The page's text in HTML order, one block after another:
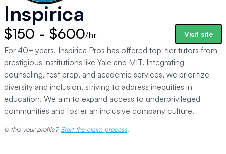
Inspirica
$150 - $600/hr Visit site
For 40+ years, Inspirica Pros has offered top-tier tutors from
prestigious institutions like Yale and MIT. Integrating
counseling, test prep, and academic services, we prioritize
diversity and inclusion, striving to address inequities in
education. We aim to expand access to underprivileged
communities and foster an inclusive company culture.
Is this your profile? Start the claim process.